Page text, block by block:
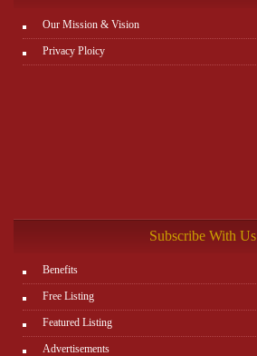
Our Mission & Vision
Privacy Ploicy
Subscribe With Us
Benefits
Free Listing
Featured Listing
Advertisements